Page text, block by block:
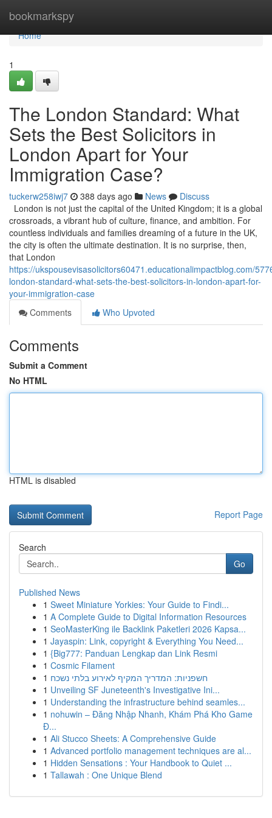
bookmarkspy
Home
Home
1
The London Standard: What
Sets the Best Solicitors in
London Apart for Your
Immigration Case?
tuckerw258iwj7 388 days ago News
Discuss
London is not just the capital of the United Kingdom; it is a global
crossroads, a vibrant hub of culture, finance, and ambition. For
countless individuals and families dreaming of a future in the UK,
the city is often the ultimate destination. It is no surprise, then,
that London
https://ukspousevisasolicitors60471.educationalimpactblog.com/
london-standard-what-sets-the-best-solicitors-in-london-apart-for-
your-immigration-case
Comments
Who Upvoted
Comments
Submit a Comment
No HTML
HTML is disabled
Report Page
Search
Go
Published News
1 Sweet Miniature Yorkies: Your Guide to Findi...
1 A Complete Guide to Digital Information Resources
1 SeoMasterKing ile Backlink Paketleri 2026 Kapsa...
1 Jayaspin: Link, copyright & Everything You Need...
1 {Big777: Panduan Lengkap dan Link Resmi
1 Cosmic Filament
1 חשפניות: המדריך המקיף לאירוע בלתי נשכח
1 Unveiling SF Juneteenth's Investigative Ini...
1 Understanding the infrastructure behind seamles...
1 nohuwin – Đăng Nhập Nhanh, Khám Phá Kho Game
Đ...
1 Ali Stucco Sheets: A Comprehensive Guide
1 Advanced portfolio management techniques are al...
1 Hidden Sensations : Your Handbook to Quiet ...
1 Tallawah : One Unique Blend